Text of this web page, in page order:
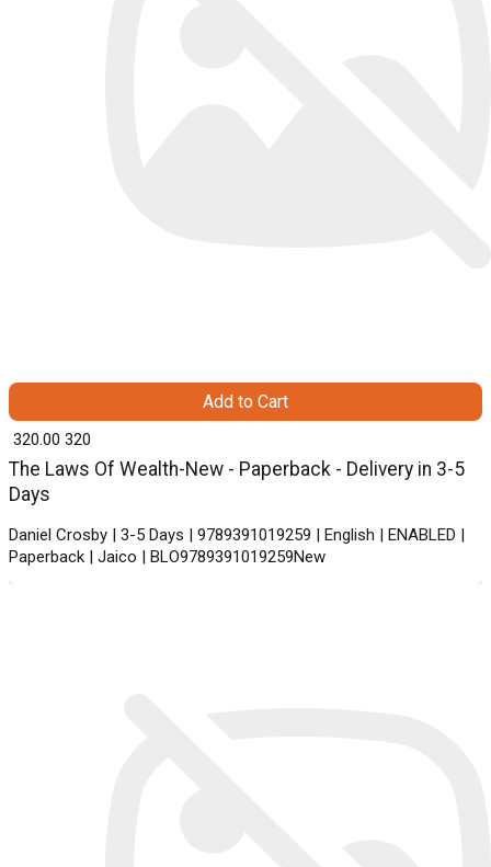
The Laws Of Wealth-New - Paperback - Delivery in 3-5
Days
Daniel Crosby | 3-5 Days | 9789391019259 | English | ENABLED |
Paperback | Jaico | BLO9789391019259New
₹ 320.00 320
Add to Cart